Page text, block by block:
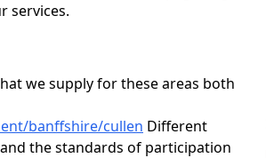
services.
we supply for these areas both
banffshire/cullen Different
the standards of participation